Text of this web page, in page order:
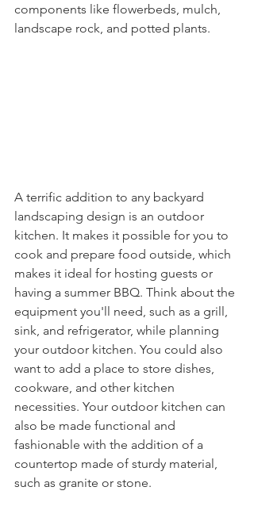
components like flowerbeds, mulch,
landscape rock, and potted plants.
A terrific addition to any backyard
landscaping design is an outdoor
kitchen. It makes it possible for you to
cook and prepare food outside, which
makes it ideal for hosting guests or
having a summer BBQ. Think about the
equipment you'll need, such as a grill,
sink, and refrigerator, while planning
your outdoor kitchen. You could also
want to add a place to store dishes,
cookware, and other kitchen
necessities. Your outdoor kitchen can
also be made functional and
fashionable with the addition of a
countertop made of sturdy material,
such as granite or stone.